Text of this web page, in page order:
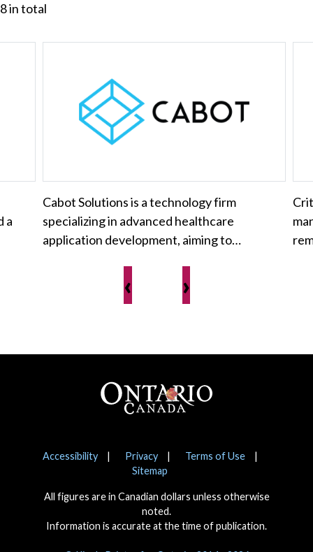
8in total
a
Cabot Solutions is a technology firm
specializing in advanced healthcare
application development, aiming to…
‹ ›
Notices
Accessibility Privacy
Terms of Use
Sitemap
All figures are in Canadian dollars unless otherwise
noted.
Information is accurate at the time of publication.